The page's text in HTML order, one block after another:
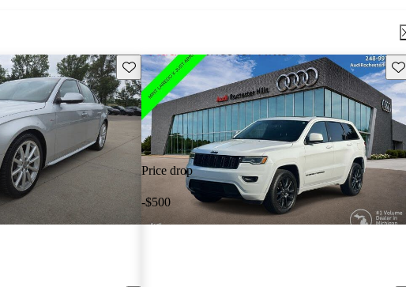
Save this listing
Price drop
-$500